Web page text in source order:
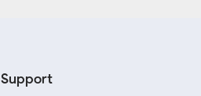
Support